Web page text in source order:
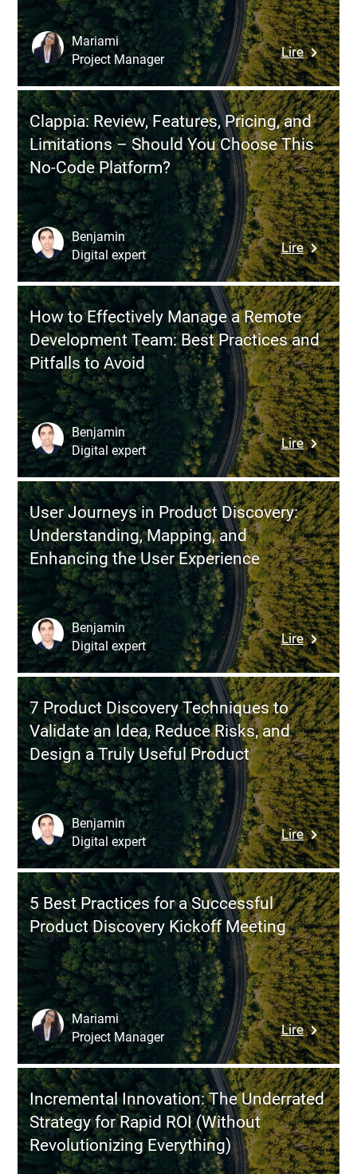
to
Revamp
Its
Internal
Digital
Lire:
Off-
the-
Shelf
Software
vs.
and
When
to
Choose
Each
Mariami
Project Manager
Clappia: Review, Features, Pricing, and
Limitations – Should You Choose This
No-Code Platform?
Lire:
Clappia:
Review,
Features,
Pricing,
and
–
Should
You
Choose
This
No-
Code
Benjamin
Digital expert
How to Effectively Manage a Remote
Development Team: Best Practices and
Pitfalls to Avoid
Lire:
How
to
Manage
a
Remote
Team:
Best
and
Pitfalls
to
Avoid
Benjamin
Digital expert
User Journeys in Product Discovery:
Understanding, Mapping, and
Enhancing the User Experience
Lire:
User
Journeys
in
Product
and
the
User
Benjamin
Digital expert
7 Product Discovery Techniques to
Validate an Idea, Reduce Risks, and
Design a Truly Useful Product
Lire:
7
Product
to
Validate
an
Idea,
Reduce
Risks,
and
Design
a
Truly
Useful
Product
Benjamin
Digital expert
5 Best Practices for a Successful
Product Discovery Kickoff Meeting
Lire:
5
Best
for
a
Product
Mariami
Project Manager
Incremental Innovation: The Underrated
Strategy for Rapid ROI (Without
Revolutionizing Everything)